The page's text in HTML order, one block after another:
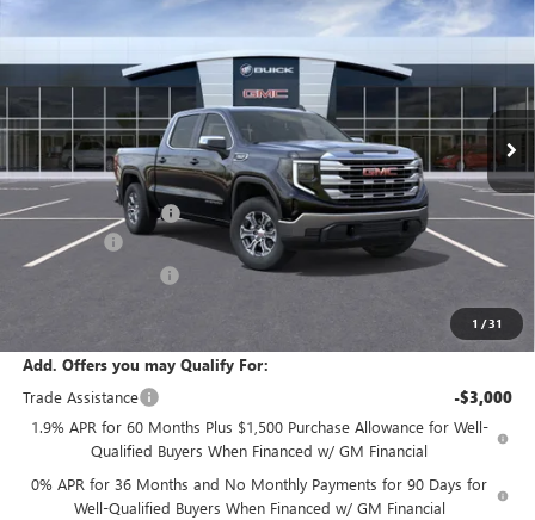
1 /31
Price Drop
1GTUUBED2TZ286950Stock:T6307Model:TK10543
In Stock Int.
SALE PRICE
Less
MSRP: $61,335
Documentation Fee: +$175
Bonus Cash -$2,500
$57,260
Add. Offers you may Qualify For:
Trade Assistance
-$3,000
1.9% APR for 60 Months Plus $1,500 Purchase Allowance for Well-
Qualified Buyers When Financed w/ GM Financial
0% APR for 36 Months and No Monthly Payments for 90 Days for
Well-Qualified Buyers When Financed w/ GM Financial